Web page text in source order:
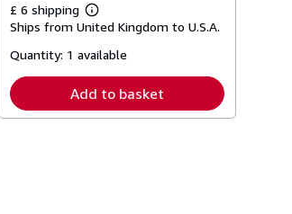
£ 6 shipping
Learn
more
shipping
Ships from United Kingdom to U.S.A.
Quantity: 1 available
Add to basket